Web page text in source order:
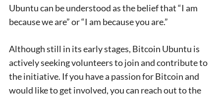
Ubuntu can be understood as the belief that “I am
because we are” or “I am because you are.”
Although still in its early stages, Bitcoin Ubuntu is
actively seeking volunteers to join and contribute to
the initiative. If you have a passion for Bitcoin and
would like to get involved, you can reach out to the